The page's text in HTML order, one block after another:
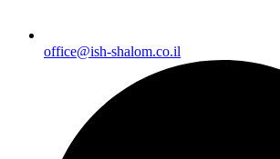
office@ish-shalom.co.il